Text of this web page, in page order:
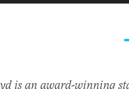
is an award-winning